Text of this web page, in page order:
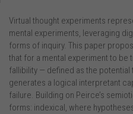
Virtual thought experiments
mental experiments, leveraging
forms of inquiry. This paper
that for a mental experiment to be
fallibility — defined as the
generates a logical interpretant
failure. Building on Peirce’s
forms: indexical, where